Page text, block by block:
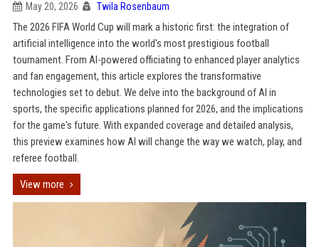
May 20, 2026 Twila Rosenbaum
The 2026 FIFA World Cup will mark a historic first: the integration of
artificial intelligence into the world's most prestigious football
tournament. From AI-powered officiating to enhanced player analytics
and fan engagement, this article explores the transformative
technologies set to debut. We delve into the background of AI in
sports, the specific applications planned for 2026, and the implications
for the game's future. With expanded coverage and detailed analysis,
this preview examines how AI will change the way we watch, play, and
referee football.
View more